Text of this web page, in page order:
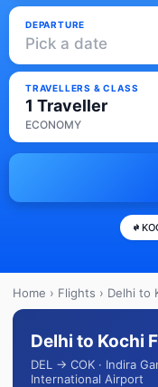
DEPARTURE
Pick a date
TRAVELLERS & CLASS
1 Traveller
ECONOMY
Home › Flights › Delhi to
Delhi to Kochi
DEL → COK · Indira
International Airport